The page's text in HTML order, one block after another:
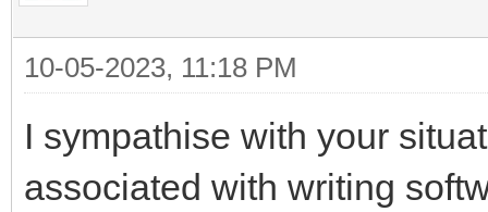
10-05-2023, 11:18 PM
I sympathise with your
associated with writing